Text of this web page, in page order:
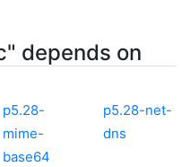
depends on
p5.28-
mime-
base64
p5.28-net-
dns